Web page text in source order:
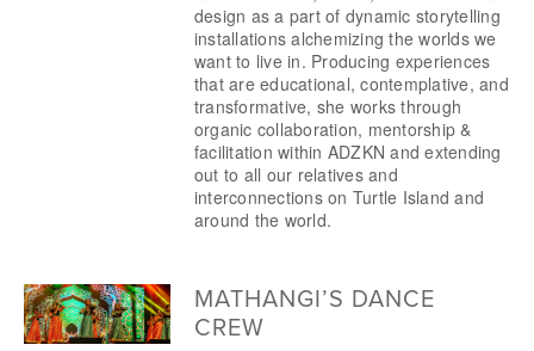
design as a part of dynamic storytelling
installations alchemizing the worlds we
want to live in. Producing experiences
that are educational, contemplative, and
transformative, she works through
organic collaboration, mentorship &
facilitation within ADZKN and extending
out to all our relatives and
interconnections on Turtle Island and
around the world.
MATHANGI’S DANCE
CREW